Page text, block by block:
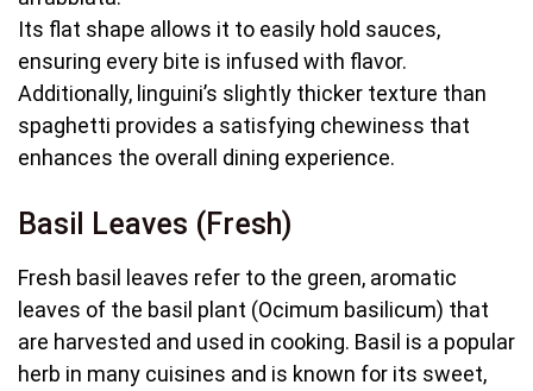
Its flat shape allows it to easily hold sauces,
ensuring every bite is infused with flavor.
Additionally, linguini’s slightly thicker texture than
spaghetti provides a satisfying chewiness that
enhances the overall dining experience.
Basil Leaves (Fresh)
Fresh basil leaves refer to the green, aromatic
leaves of the basil plant (Ocimum basilicum) that
are harvested and used in cooking. Basil is a popular
herb in many cuisines and is known for its sweet,